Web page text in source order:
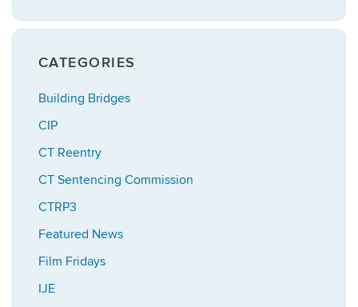
CATEGORIES
Building Bridges
CIP
CT Reentry
CT Sentencing Commission
CTRP3
Featured News
Film Fridays
IJE